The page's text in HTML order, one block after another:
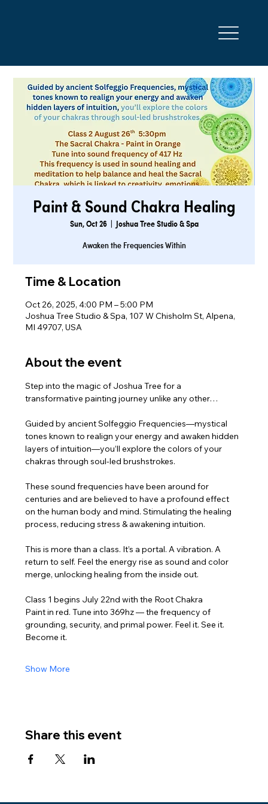
Paint & Sound Chakra Healing
Sun, Oct 26
  |
Joshua Tree Studio & Spa
Awaken the Frequencies Within
Time & Location
Oct 26, 2025, 4:00 PM – 5:00 PM
Joshua Tree Studio & Spa, 107 W Chisholm St, Alpena,
MI 49707, USA
About the event
Step into the magic of Joshua Tree for a
transformative painting journey unlike any other…
Guided by ancient Solfeggio Frequencies—mystical
tones known to realign your energy and awaken hidden
layers of intuition—you’ll explore the colors of your
chakras through soul-led brushstrokes.
These sound frequencies have been around for
centuries and are believed to have a profound effect
on the human body and mind. Stimulating the healing
process, reducing stress & awakening intuition.
This is more than a class. It’s a portal. A vibration. A
return to self. Feel the energy rise as sound and color
merge, unlocking healing from the inside out.
Class 1 begins July 22nd with the Root Chakra
Paint in red. Tune into 369hz — the frequency of
grounding, security, and primal power. Feel it. See it.
Become it.
Show More
Share this event